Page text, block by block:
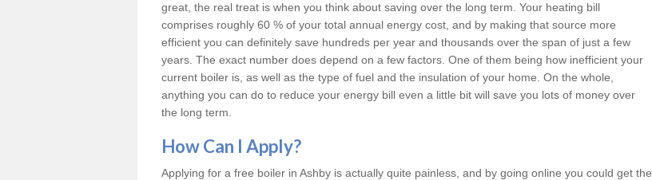
great, the real treat is when you think about saving over the long term. Your heating bill
comprises roughly 60 % of your total annual energy cost, and by making that source more
efficient you can definitely save hundreds per year and thousands over the span of just a few
years. The exact number does depend on a few factors. One of them being how inefficient your
current boiler is, as well as the type of fuel and the insulation of your home. On the whole,
anything you can do to reduce your energy bill even a little bit will save you lots of money over
the long term.
How Can I Apply?
Applying for a free boiler in Ashby is actually quite painless, and by going online you could get the